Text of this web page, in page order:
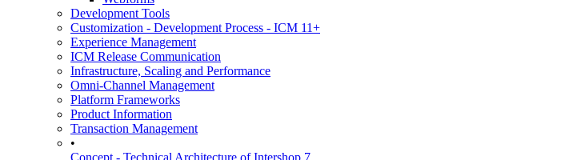
Development Tools
Customization - Development Process - ICM 11+
Experience Management
ICM Release Communication
Infrastructure, Scaling and Performance
Omni-Channel Management
Platform Frameworks
Product Information
Transaction Management
•
Concept - Technical Architecture of Intershop 7